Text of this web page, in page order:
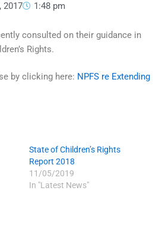
2017 1:48 pm
consulted on their guidance in
Rights.
by clicking here: NPFS re Extending
State of Children’s Rights
Report 2018
11/05/2019
In "Latest News"